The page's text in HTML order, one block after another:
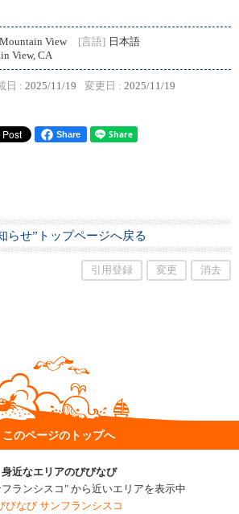
View [言語] 日本語
View, CA
日 : 2025/11/19 変更日 : 2025/11/19
Share
らせ”トップページへ戻る
引用登録 変更 消去
このページのトップへ
身近なエリアのびびなび
ランシスコ" から近いエリアを表示中
びなび サンフランシスコ